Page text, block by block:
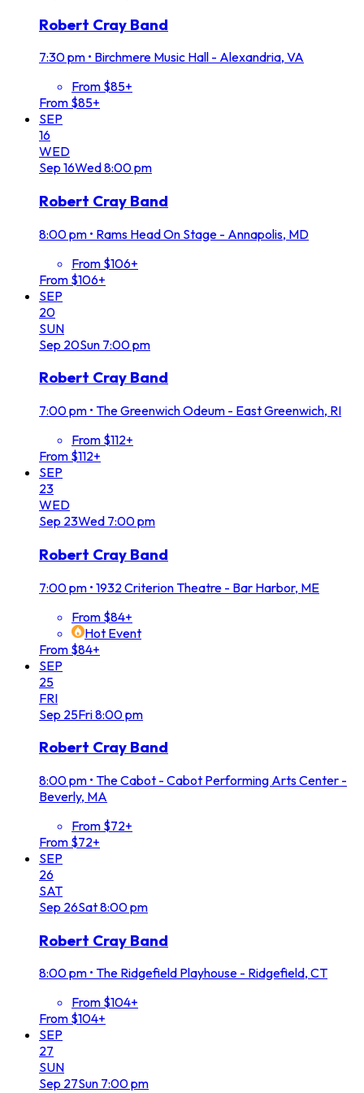
Robert Cray Band
7:30 pm • Birchmere Music Hall - Alexandria, VA
From $85+
From $85+
SEP
16
WED
Sep 16Wed8:00 pm
Robert Cray Band
8:00 pm • Rams Head On Stage - Annapolis, MD
From $106+
From $106+
SEP
20
SUN
Sep 20Sun 7:00 pm
Robert Cray Band
7:00 pm • The Greenwich Odeum - East Greenwich, RI
From $112+
From $112+
SEP
23
WED
Sep 23Wed 7:00 pm
Robert Cray Band
7:00 pm • 1932 Criterion Theatre - Bar Harbor, ME
From $84+
Hot Event
From $84+
SEP
25
FRI
Sep 25Fri8:00 pm
Robert Cray Band
8:00 pm • The Cabot - Cabot Performing Arts Center -
Beverly, MA
From $72+
From $72+
SEP
26
SAT
Sep 26Sat8:00 pm
Robert Cray Band
8:00 pm • The Ridgefield Playhouse - Ridgefield, CT
From $104+
From $104+
SEP
27
SUN
Sep 27Sun 7:00 pm